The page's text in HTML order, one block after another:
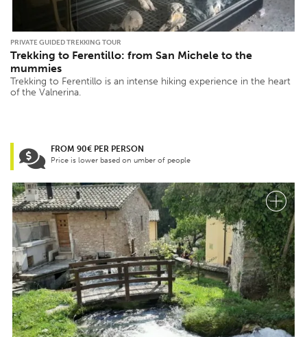
PRIVATE GUIDED TREKKING TOUR
Trekking to Ferentillo: from San Michele to the
mummies
Trekking to Ferentillo is an intense hiking experience in the heart
of the Valnerina.
FROM 90€ PER PERSON
Price is lower based on umber of people